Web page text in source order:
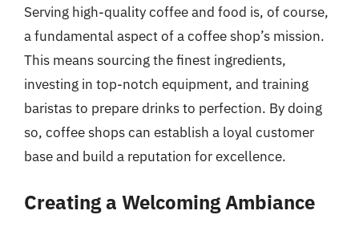
Serving high-quality coffee and food is, of course,
a fundamental aspect of a coffee shop’s mission.
This means sourcing the finest ingredients,
investing in top-notch equipment, and training
baristas to prepare drinks to perfection. By doing
so, coffee shops can establish a loyal customer
base and build a reputation for excellence.
Creating a Welcoming Ambiance